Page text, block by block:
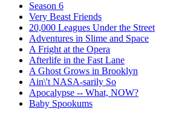
Season 6
Very Beast Friends
20,000 Leagues Under the Street
Adventures in Slime and Space
A Fright at the Opera
Afterlife in the Fast Lane
A Ghost Grows in Brooklyn
Ain\'t NASA-sarily So
Apocalypse -- What, NOW?
Baby Spookums